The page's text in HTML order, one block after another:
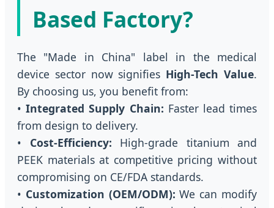
Based Factory?
The "Made in China" label in the medical
device sector now signifies High-Tech Value.
By choosing us, you benefit from:
•Integrated Supply Chain: Faster lead times
from design to delivery.
• Cost-Efficiency: High-grade titanium and
PEEK materials at competitive pricing without
compromising on CE/FDA standards.
• Customization (OEM/ODM): We can modify